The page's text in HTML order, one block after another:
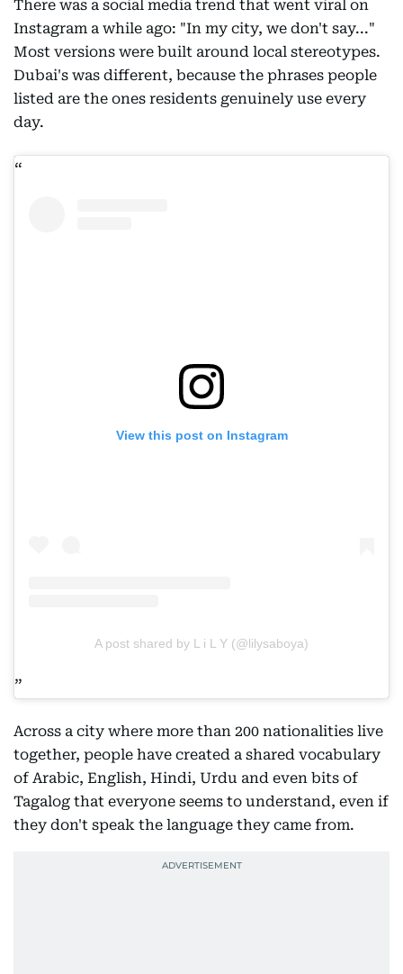
There was a social media trend that went viral on
Instagram a while ago: "In my city, we don't say..."
Most versions were built around local stereotypes.
Dubai's was different, because the phrases people
listed are the ones residents genuinely use every
day.
View this post on Instagram
A post shared by L i L Y (@lilysaboya)
Across a city where more than 200 nationalities live
together, people have created a shared vocabulary
of Arabic, English, Hindi, Urdu and even bits of
Tagalog that everyone seems to understand, even if
they don't speak the language they came from.